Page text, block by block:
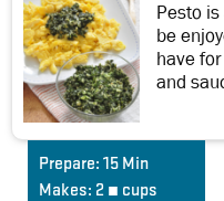
Pesto
be
have
and
Prepare: 15 Min
Makes: 2 ¼ cups